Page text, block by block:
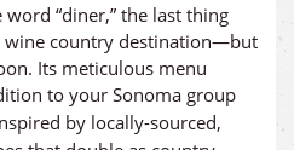
“diner,” the last thing
wine country destination—but
Its meticulous menu
to your Sonoma group
by locally-sourced,